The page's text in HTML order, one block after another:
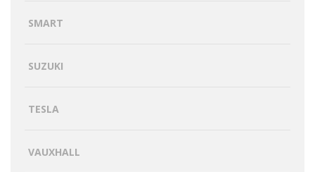
SMART
SUZUKI
TESLA
VAUXHALL